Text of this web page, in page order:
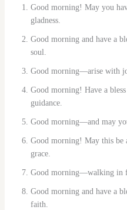
Good morning! May you
gladness.
Good morning and have a
soul.
Good morning—arise with
Good morning! Have a
guidance.
Good morning—and may
Good morning! May this be
grace.
Good morning—walking in
Good morning and have a
faith.